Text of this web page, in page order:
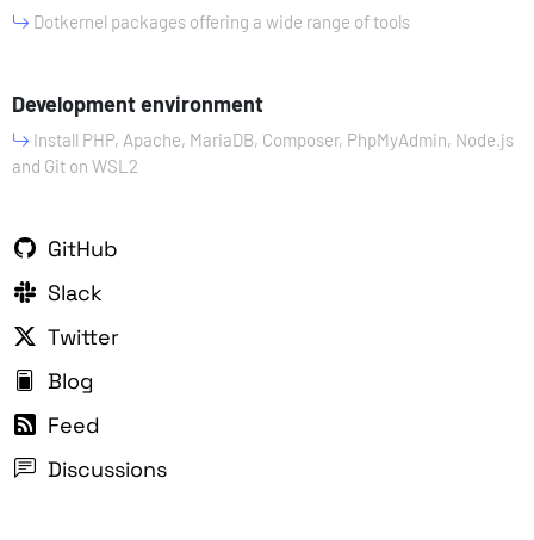
Dotkernel packages offering a wide range of tools
Development environment
Install PHP, Apache, MariaDB, Composer, PhpMyAdmin, Node.js
and Git on WSL2
GitHub
Slack
Twitter
Blog
Feed
Discussions